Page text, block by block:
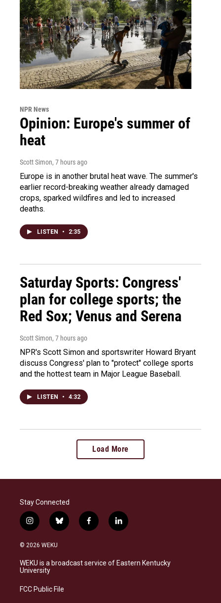
NPR News
Opinion: Europe's summer of
heat
Scott Simon, 7 hours ago
Europe is in another brutal heat wave. The summer's
earlier record-breaking weather already damaged
crops, sparked wildfires and led to increased
deaths.
LISTEN • 2:35
Saturday Sports: Congress'
plan for college sports; the
Red Sox; Venus and Serena
Scott Simon, 7 hours ago
NPR's Scott Simon and sportswriter Howard Bryant
discuss Congress' plan to "protect" college sports
and the hottest team in Major League Baseball.
LISTEN • 4:32
Load More
Stay Connected
i
n
s
a
g
a
b
l
s
k
f
a
b
o
l
i
e
d
© 2026 WEKU
WEKU is a broadcast service of Eastern Kentucky
University
FCC Public File